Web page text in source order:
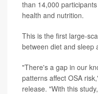
than 14,000
health and nutrition.
This is the first large-
between diet and sleep
"There's a gap in our
patterns affect OSA
release. "With this